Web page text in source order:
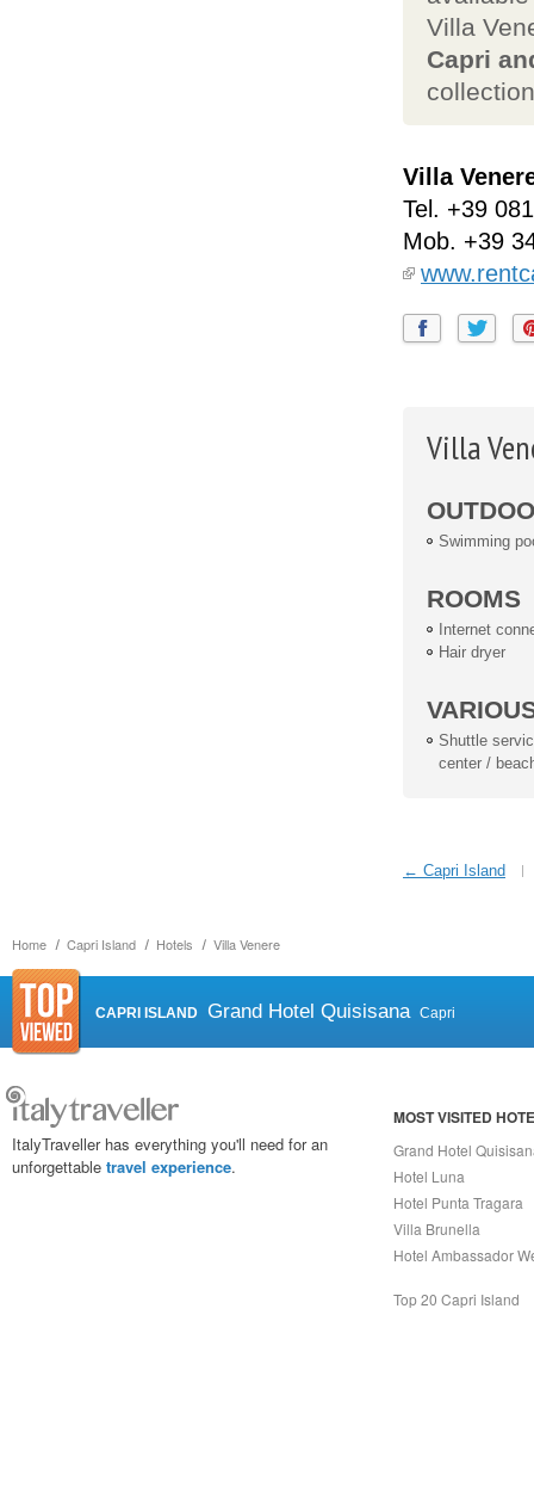
Home Capri Island Hotels Villa Venere
Villa
Capri
Villa
Tel. +39
Mob. +39
Villa
Swimming
ROOMS
Internet
Hair dryer
Shuttle
center /
← Capri Island
CAPRI ISLAND Grand Hotel Quisisana Capri
ItalyTraveller has everything you'll need for an
unforgettable travel experience.
MOST VISITED
Grand Hotel
Hotel Luna
Hotel Punta Tragara
Villa Brunella
Hotel Ambassador
Top 20 Capri Island